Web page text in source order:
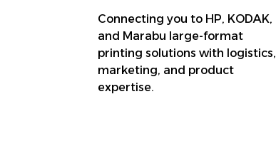
Connecting you to HP, KODAK,
and Marabu large-format
printing solutions with logistics,
marketing, and product
expertise.